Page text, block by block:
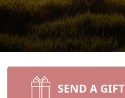
SEND A GIFT